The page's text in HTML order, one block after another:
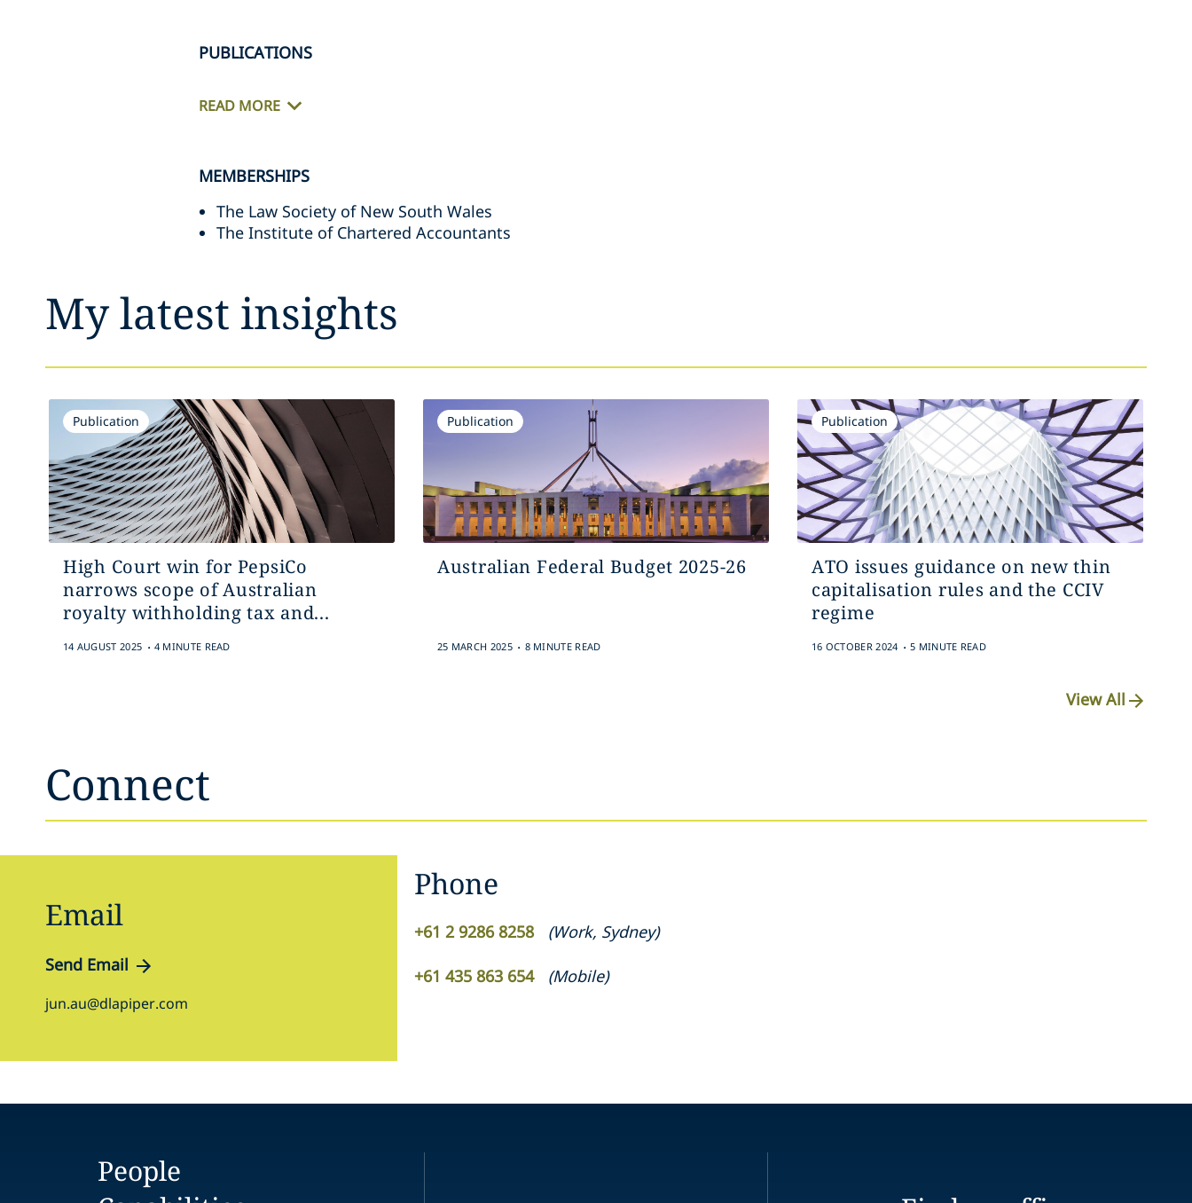
PUBLICATIONS
READ MORE
MEMBERSHIPS
The Law Society of New South Wales
The Institute of Chartered Accountants
My latest insights
Publication
High Court win for PepsiCo
narrows scope of Australian
royalty withholding tax and...
14 AUGUST 2025 . 4 MINUTE READ
Publication
Australian Federal Budget 2025-26
25 MARCH 2025 . 8 MINUTE READ
Publication
ATO issues guidance on new thin
capitalisation rules and the CCIV
regime
16 OCTOBER 2024 . 5 MINUTE READ
View All
Connect
Email
Send Email
jun.au@dlapiper.com
Phone
+61 2 9286 8258 (Work, Sydney)
+61 435 863 654 (Mobile)
People